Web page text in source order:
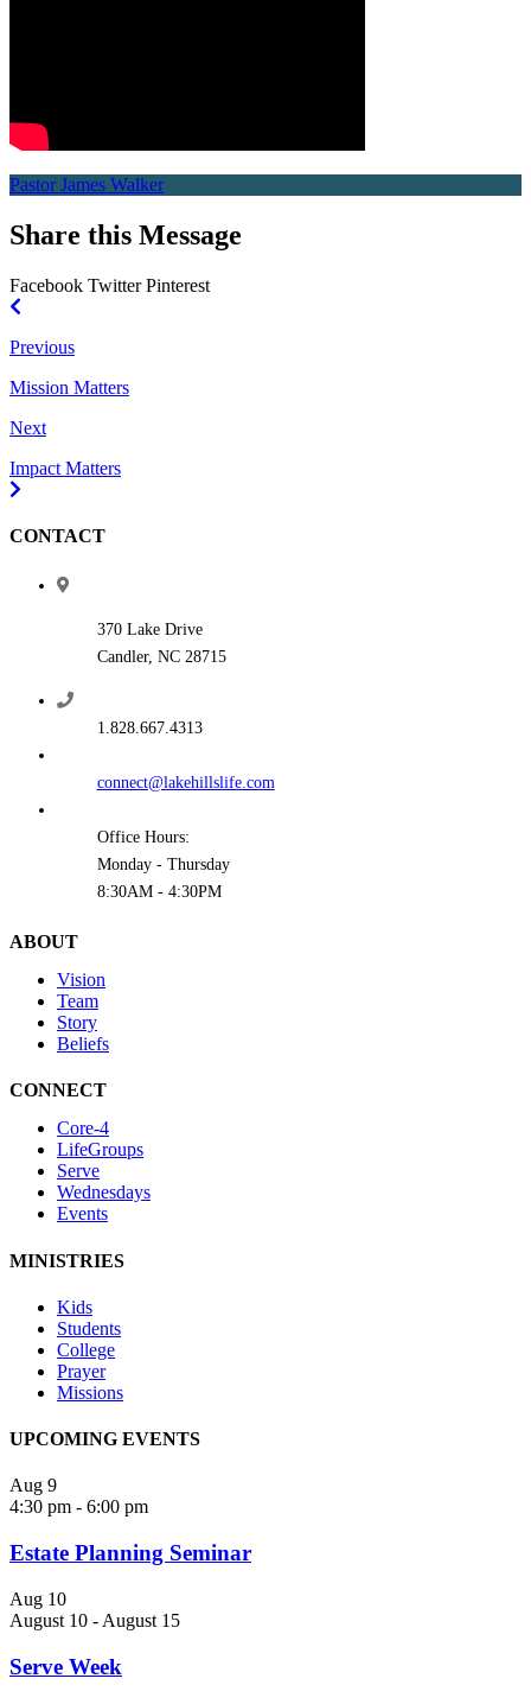
Pastor James Walker
Share this Message
Facebook Twitter Pinterest
Previous
Mission Matters
Next
Impact Matters
CONTACT
370 Lake Drive
Candler, NC 28715
1.828.667.4313
connect@lakehillslife.com
Office Hours:
Monday - Thursday
8:30AM - 4:30PM
ABOUT
Vision
Team
Story
Beliefs
CONNECT
Core-4
LifeGroups
Serve
Wednesdays
Events
MINISTRIES
Kids
Students
College
Prayer
Missions
UPCOMING EVENTS
Aug 9
4:30 pm - 6:00 pm
Estate Planning Seminar
Aug 10
August 10 - August 15
Serve Week